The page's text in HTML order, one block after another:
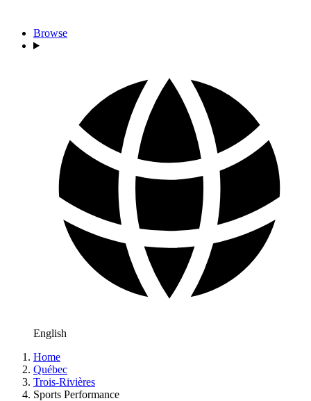
Browse
English
Home
Québec
Trois-Rivières
Sports Performance